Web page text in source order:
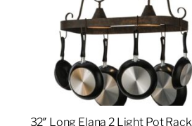
32″ Long Elana 2 Light Pot Rack |